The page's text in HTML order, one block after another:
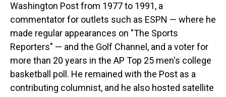
Washington Post from 1977 to 1991, a
commentator for outlets such as ESPN — where he
made regular appearances on "The Sports
Reporters" — and the Golf Channel, and a voter for
more than 20 years in the AP Top 25 men's college
basketball poll. He remained with the Post as a
contributing columnist, and he also hosted satellite